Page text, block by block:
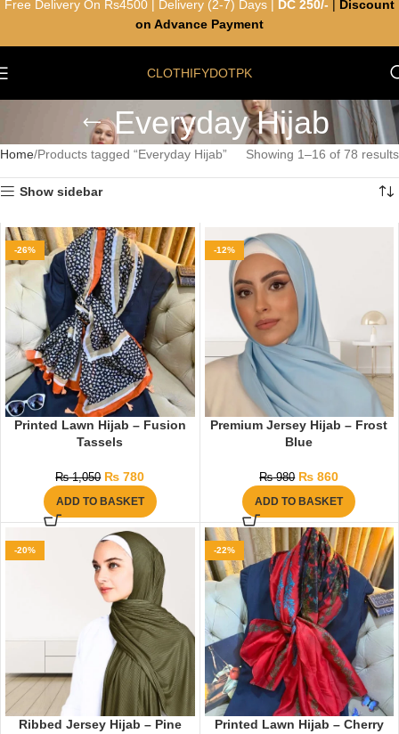
CLOTHIFYDOTPK
Everyday Hijab
Home Products tagged “Everyday Hijab” Showing 1–16 of 78 results
Show sidebar
-26%
Printed Lawn Hijab – Fusion
Tassels
₨1,050 ₨ 780
ADD TO BASKET
-12%
Premium Jersey Hijab – Frost
Blue
₨980 ₨ 860
ADD TO BASKET
-20%
Ribbed Jersey Hijab – Pine
-22%
Printed Lawn Hijab – Cherry
Free Delivery On Rs4500 | Delivery (2-7) Days | DC 250/-
Discount
on Advance Payment